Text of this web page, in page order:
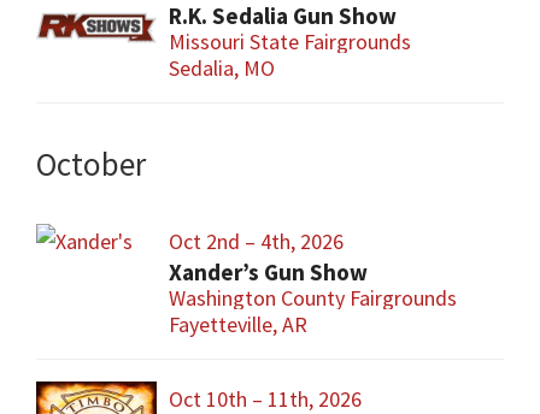
R.K. Sedalia Gun Show
Missouri State Fairgrounds
Sedalia, MO
October
Oct 2nd – 4th, 2026
Xander’s Gun Show
Washington County Fairgrounds
Fayetteville, AR
Oct 10th – 11th, 2026